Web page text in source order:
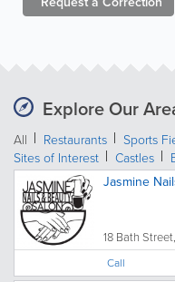
Explore Our
All Restaurants Sports
Sites of Interest
Castles
Jasmine
18 Bath
Call